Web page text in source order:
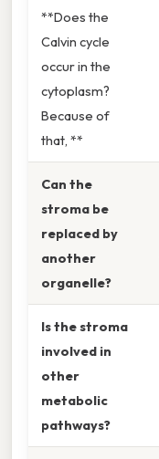
**Does the
Calvin cycle
occur in the
cytoplasm?
Because of
that, **
Can the
stroma be
replaced by
another
organelle?
Is the stroma
involved in
other
metabolic
pathways?